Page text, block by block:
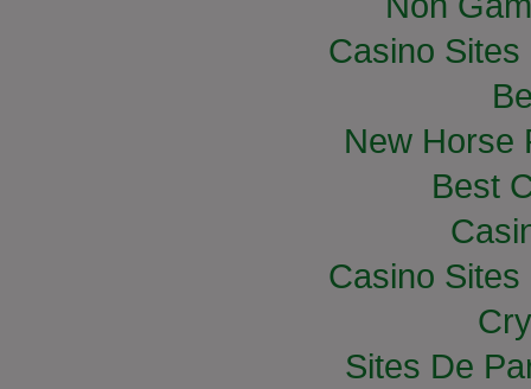
Casino
New Horse
Best
Casino
Sites De